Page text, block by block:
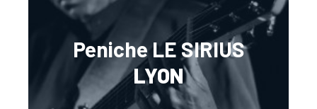
Peniche LE SIRIUS
LYON